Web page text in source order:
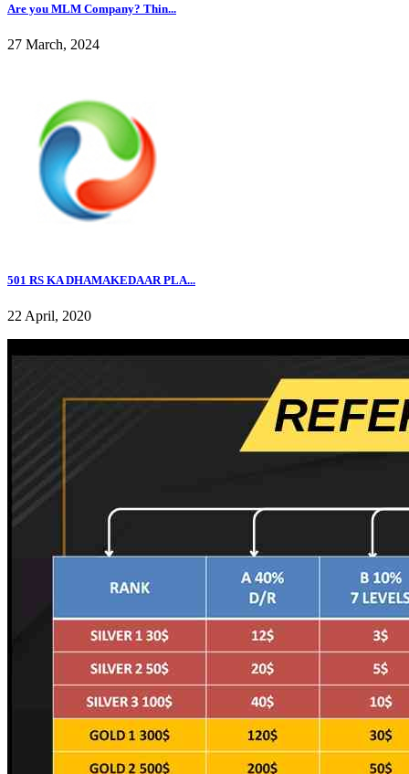
Are you MLM Company? Thin...
27 March, 2024
501 RS KA DHAMAKEDAAR PLA...
22 April, 2020